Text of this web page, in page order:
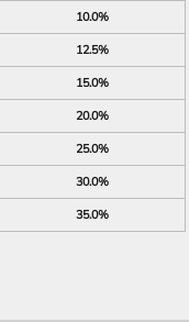
10.0%
12.5%
15.0%
20.0%
25.0%
30.0%
35.0%